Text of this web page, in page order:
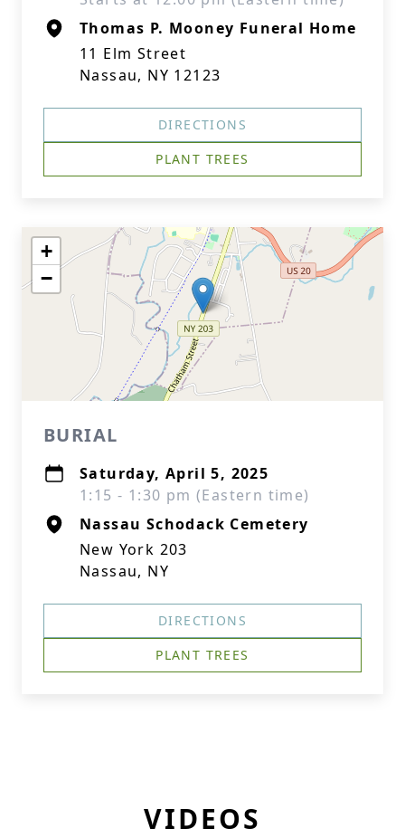
Thomas P. Mooney Funeral Home
11 Elm Street
Nassau, NY 12123
DIRECTIONS
PLANT TREES
+
−
BURIAL
Saturday, April 5, 2025
1:15 - 1:30 pm (Eastern time)
Nassau Schodack Cemetery
New York 203
Nassau, NY
DIRECTIONS
PLANT TREES
VIDEOS